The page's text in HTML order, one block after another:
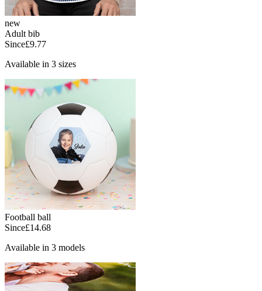
new
Adult bib
Since£9.77
Available in 3 sizes
Football ball
Since£14.68
Available in 3 models